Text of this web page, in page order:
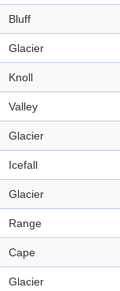
Bluff
Glacier
Knoll
Valley
Glacier
Icefall
Glacier
Range
Cape
Glacier